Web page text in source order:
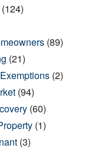
(124)
(89)
(21)
(2)
(94)
(60)
(1)
(3)